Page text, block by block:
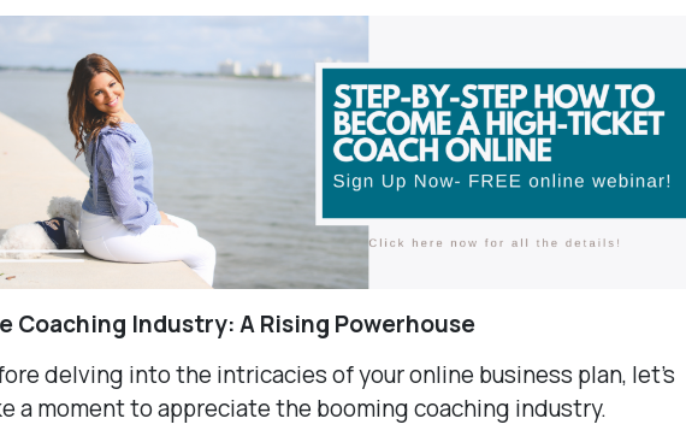
Coaching Industry: A Rising Powerhouse
delving into the intricacies of your online business plan, let’s
a moment to appreciate the booming coaching industry.